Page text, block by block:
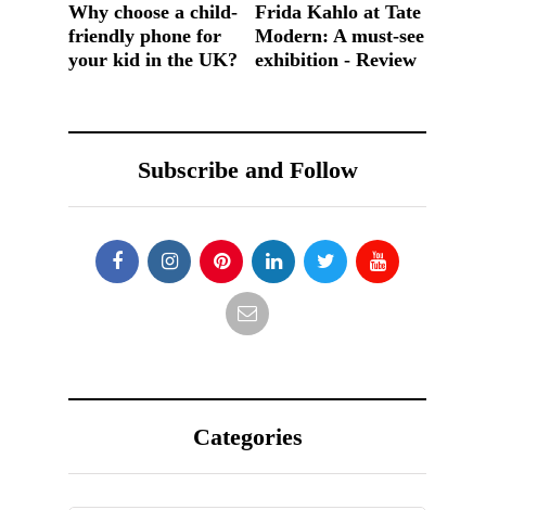
Why choose a child-
friendly phone for
your kid in the UK?
Frida Kahlo at Tate
Modern: A must-see
exhibition - Review
Subscribe and Follow
Categories